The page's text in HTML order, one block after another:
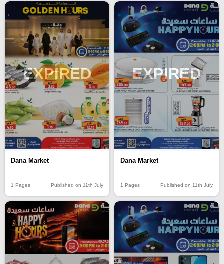
EXPIRED
Dana Market
1 Pages Published on 11th July
EXPIRED
Dana Market
1 Pages Published on 11th July